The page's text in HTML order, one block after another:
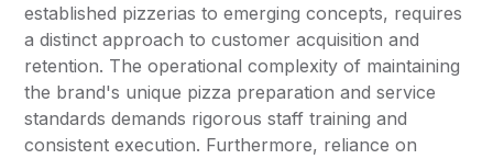
established pizzerias to emerging concepts, requires
a distinct approach to customer acquisition and
retention. The operational complexity of maintaining
the brand's unique pizza preparation and service
standards demands rigorous staff training and
consistent execution. Furthermore, reliance on